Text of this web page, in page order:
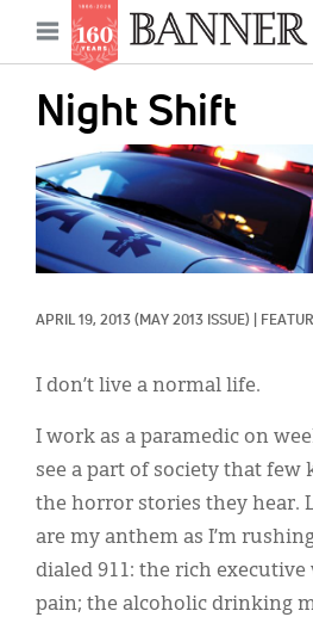
content
Open
menu
Night Shift
IMAGE:
APRIL 19, 2013 (MAY 2013 ISSUE)
I don’t live a normal life.
I work as a paramedic on
see a part of society that few
the horror stories they hear.
are my anthem as I’m
dialed 911: the rich
pain; the alcoholic drinking
Main
navigation
News
Features
Columns
As I Was Saying
Reviews
Secondary
Menu
Get Your Banner
Resources
Donate
Classifieds